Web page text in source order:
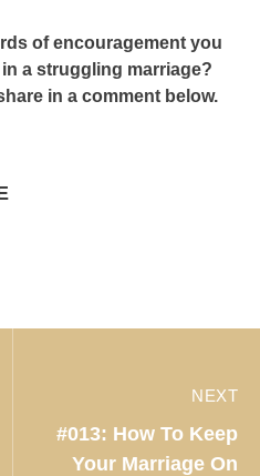
of encouragement you
a struggling marriage?
in a comment below.
NEXT
#013: How To Keep
Your Marriage On